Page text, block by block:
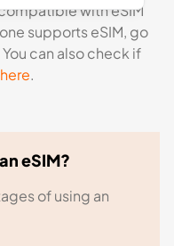
with eSIM
supports eSIM, go
can also check if
here.
eSIM?
of using an